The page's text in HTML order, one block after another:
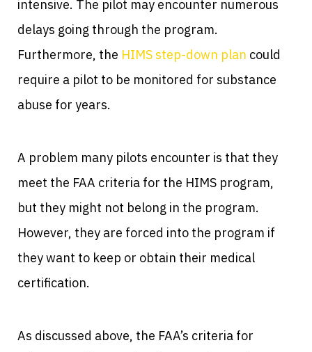
intensive. The pilot may encounter numerous
delays going through the program.
Furthermore, the HIMS step-down plan could
require a pilot to be monitored for substance
abuse for years.
A problem many pilots encounter is that they
meet the FAA criteria for the HIMS program,
but they might not belong in the program.
However, they are forced into the program if
they want to keep or obtain their medical
certification.
As discussed above, the FAA’s criteria for